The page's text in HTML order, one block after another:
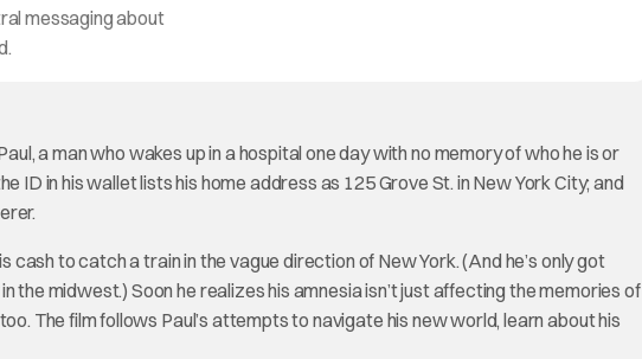
messaging about
a man who wakes up in a hospital one day with no memory of who he is or
ID in his wallet lists his home address as 125 Grove St. in New York City; and
cash to catch a train in the vague direction of New York. (And he’s only got
the midwest.) Soon he realizes his amnesia isn’t just affecting the memories of
The film follows Paul’s attempts to navigate his new world, learn about his